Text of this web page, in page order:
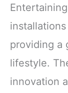
providing a
lifestyle.
innovation